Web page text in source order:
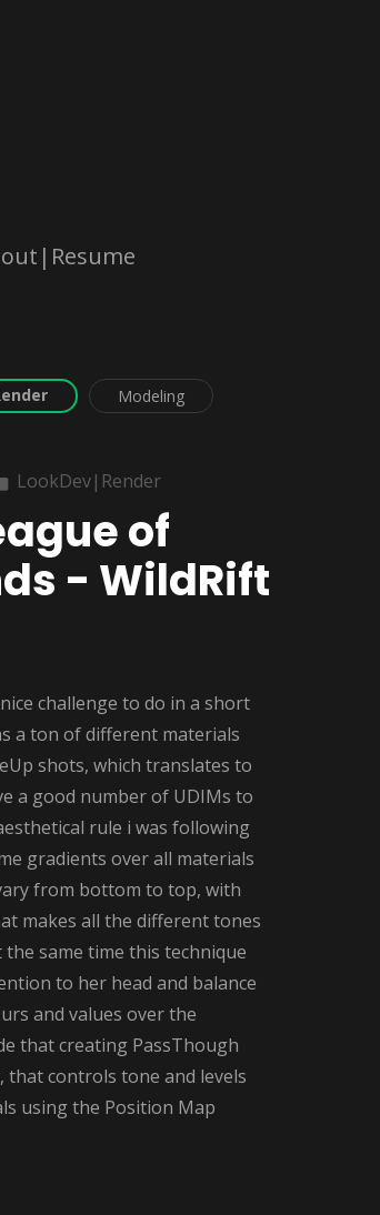
Modeling
LookDev|Render
of
- WildRift
challenge to do in a short
a ton of different materials
shots, which translates to
a good number of UDIMs to
rule i was following
gradients over all materials
from bottom to top, with
makes all the different tones
same time this technique
to her head and balance
and values over the
that creating PassThough
that controls tone and levels
using the Position Map